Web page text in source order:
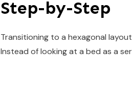
Step-by-Step
Transitioning to a hexagonal
Instead of looking at a bed as a